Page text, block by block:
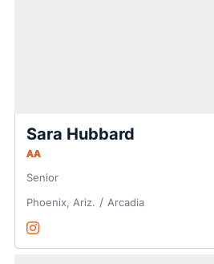
Sara Hubbard
AA
Senior
Phoenix, Ariz.
Arcadia
Sara Hubbard
InstagramOpens in a new window